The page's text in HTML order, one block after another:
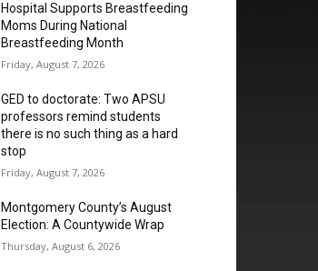
Hospital Supports Breastfeeding
Moms During National
Breastfeeding Month
Friday, August 7, 2026
GED to doctorate: Two APSU
professors remind students
there is no such thing as a hard
stop
Friday, August 7, 2026
Montgomery County’s August
Election: A Countywide Wrap
Thursday, August 6, 2026